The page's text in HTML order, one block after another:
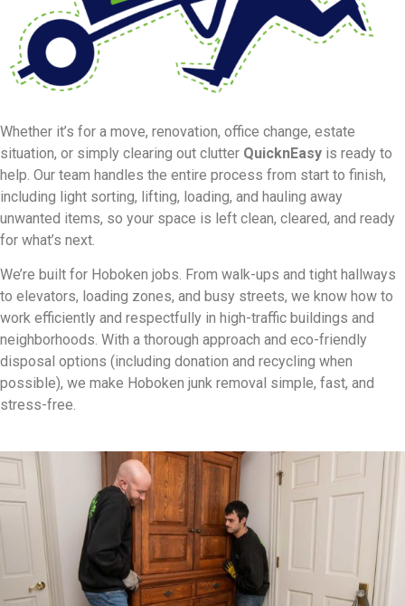
Whether it’s for a move, renovation, office change, estate
situation, or simply clearing out clutter QuicknEasy is ready to
help. Our team handles the entire process from start to finish,
including light sorting, lifting, loading, and hauling away
unwanted items, so your space is left clean, cleared, and ready
for what’s next.
We’re built for Hoboken jobs. From walk-ups and tight hallways
to elevators, loading zones, and busy streets, we know how to
work efficiently and respectfully in high-traffic buildings and
neighborhoods. With a thorough approach and eco-friendly
disposal options (including donation and recycling when
possible), we make Hoboken junk removal simple, fast, and
stress-free.